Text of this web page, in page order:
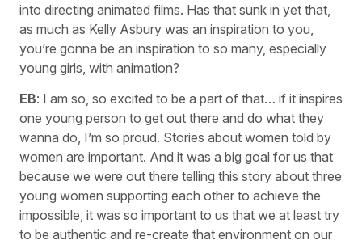
into directing animated films. Has that sunk in yet that,
as much as Kelly Asbury was an inspiration to you,
you’re gonna be an inspiration to so many, especially
young girls, with animation?
EB: I am so, so excited to be a part of that… if it inspires
one young person to get out there and do what they
wanna do, I’m so proud. Stories about women told by
women are important. And it was a big goal for us that
because we were out there telling this story about three
young women supporting each other to achieve the
impossible, it was so important to us that we at least try
to be authentic and re-create that environment on our